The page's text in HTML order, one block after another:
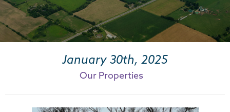
January 30th, 2025
Our Properties